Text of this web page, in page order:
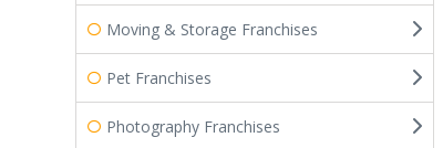
Moving & Storage Franchises
Pet Franchises
Photography Franchises